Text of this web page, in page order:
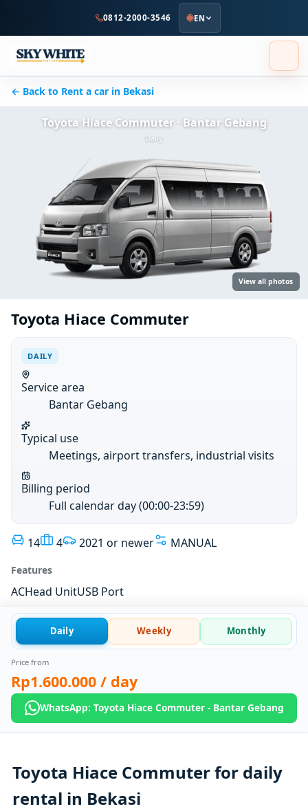
content
0812-2000-3546 EN
← Back to Rent a car in Bekasi
Toyota Hiace Commuter · Bantar Gebang
Daily
View all photos
Toyota Hiace Commuter
DAILY
Service area
Bantar Gebang
Typical use
Meetings, airport transfers, industrial visits
Billing period
Full calendar day (00:00-23:59)
14 4 2021 or newer MANUAL
Features
ACHead UnitUSB Port
Daily Weekly Monthly
Price from
Rp1.600.000 / day
WhatsApp: Toyota Hiace Commuter - Bantar Gebang
Toyota Hiace Commuter for daily
rental in Bekasi